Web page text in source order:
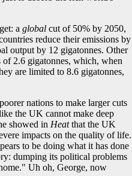
a global cut of 50% by 2050,
reduce their emissions by
output by 12 gigatonnes. Other
of 2.6 gigatonnes, which, when
are limited to 8.6 gigatonnes,
nations to make larger cuts
the UK cannot make deep
showed in Heatthat the UK
impacts on the quality of life.
to be doing what it has done
dumping its political problems
Uh oh, George, now